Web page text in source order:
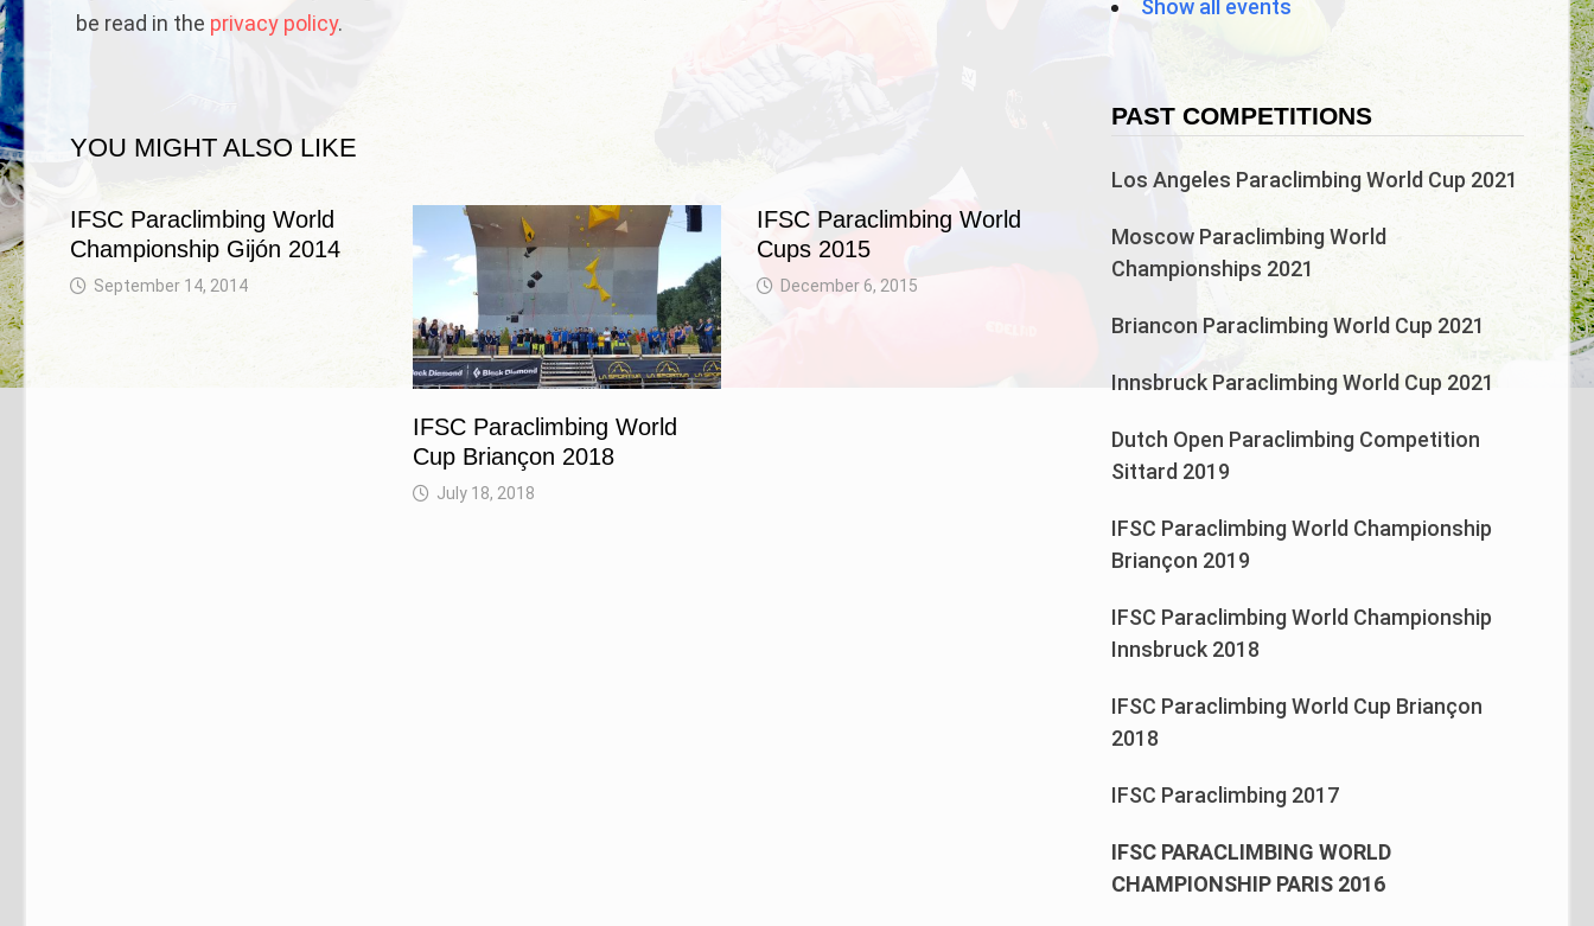
be read in the privacy policy.
YOU MIGHT ALSO LIKE
IFSC Paraclimbing World
Championship Gijón 2014
September 14, 2014
IFSC Paraclimbing World
Cup Briançon 2018
July 18, 2018
IFSC Paraclimbing World
Cups 2015
December 6, 2015
Show all events
PAST COMPETITIONS
Los Angeles Paraclimbing World Cup 2021
Moscow Paraclimbing World
Championships 2021
Briancon Paraclimbing World Cup 2021
Innsbruck Paraclimbing World Cup 2021
Dutch Open Paraclimbing Competition
Sittard 2019
IFSC Paraclimbing World Championship
Briançon 2019
IFSC Paraclimbing World Championship
Innsbruck 2018
IFSC Paraclimbing World Cup Briançon
2018
IFSC Paraclimbing 2017
IFSC PARACLIMBING WORLD
CHAMPIONSHIP PARIS 2016